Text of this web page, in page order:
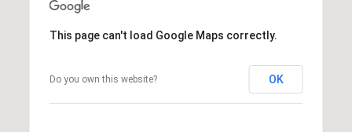
This page can't load Google Maps correctly.
Do you own this website? OK